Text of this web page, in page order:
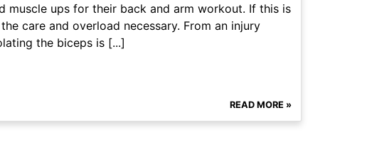
muscle ups for their back and arm workout. If this is
care and overload necessary. From an injury
the biceps is [...]
READ MORE »